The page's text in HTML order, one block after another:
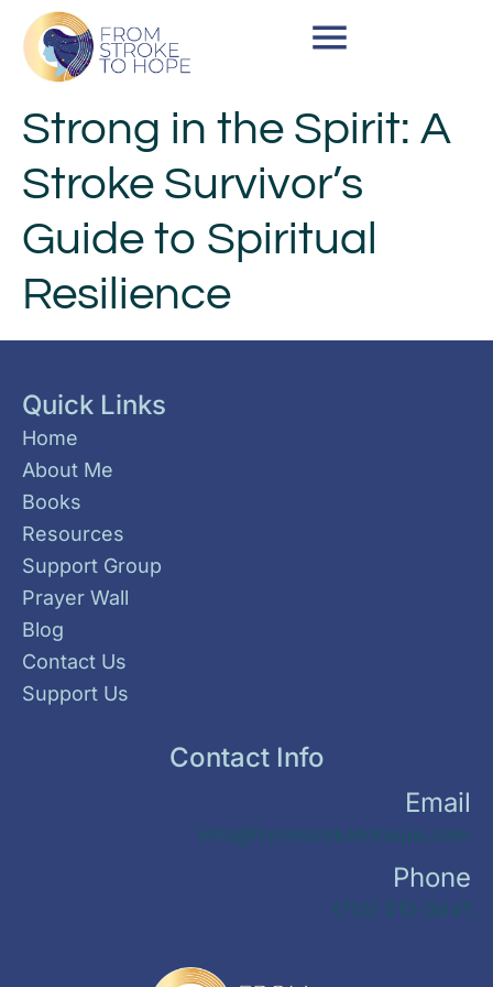
Strong in the Spirit: A
Stroke Survivor’s
Guide to Spiritual
Resilience
Quick Links
Home
About Me
Books
Resources
Support Group
Prayer Wall
Blog
Contact Us
Support Us
Contact Info
Email
info@fromstroketohope.com
Phone
(713) 510-3441